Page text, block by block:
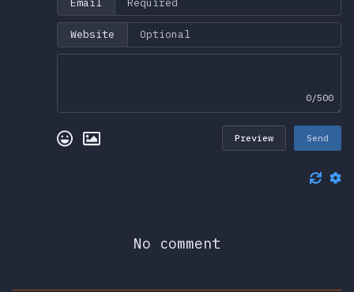
Email
Website
0/500
Preview Send
No comment